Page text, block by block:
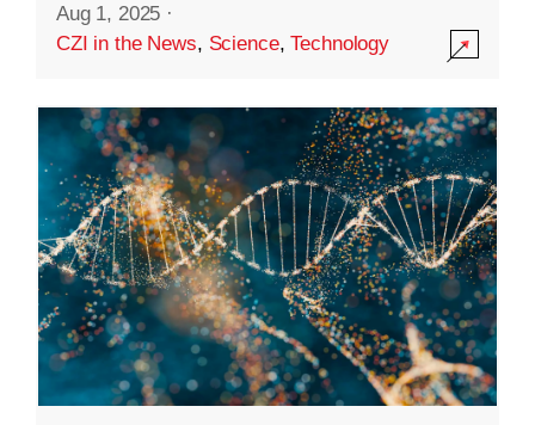
Aug 1, 2025 ·
CZI in the News, Science,Technology